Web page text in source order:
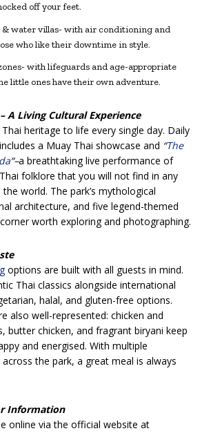
off your feet.
& water villas- with air conditioning and
who like their downtime in style.
with lifeguards and age-appropriate
little ones have their own adventure.
A Living Cultural Experience
heritage to life every single day. Daily
a Muay Thai showcase and “The
“–a breathtaking live performance of
folklore that you will not find in any
world. The park’s mythological
architecture, and five legend-themed
worth exploring and photographing.
options are built with all guests in mind.
Thai classics alongside international
halal, and gluten-free options.
also well-represented: chicken and
butter chicken, and fragrant biryani keep
and energised. With multiple
the park, a great meal is always
Information
online via the official website at